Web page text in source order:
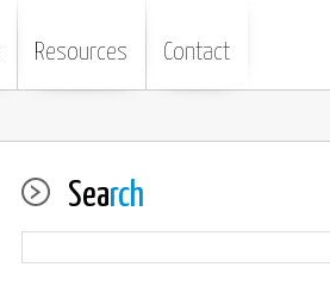
Resources Contact
Search